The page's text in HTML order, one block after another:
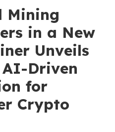
Mining
in a New
Unveils
AI-Driven
for
Crypto